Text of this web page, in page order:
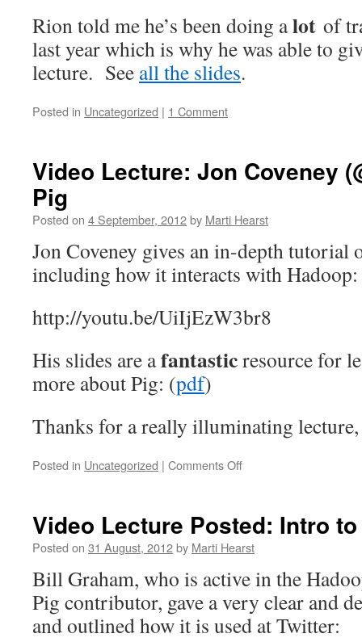
Rion told me he’s been doing alot of
last year which is why he was able to
lecture. See all the slides.
Posted in Uncategorized | 1 Comment
Video Lecture: Jon Coveney
Pig
Posted on 4 September, 2012by Marti Hearst
Jon Coveney gives an in-depth tutorial
including how it interacts with Hadoop:
http://youtu.be/UiIjEzW3br8
His slides are afantasticresource for
more about Pig: (pdf)
Thanks for a really illuminating
Posted in Uncategorized | Comments Offon
Coveney
(@jco)
Apache
Video Lecture Posted: Intro
Posted on 31 August, 2012by Marti Hearst
Bill Graham, who is active in the
Pig contributor, gave a very clear and
and outlined how it is used at Twitter: